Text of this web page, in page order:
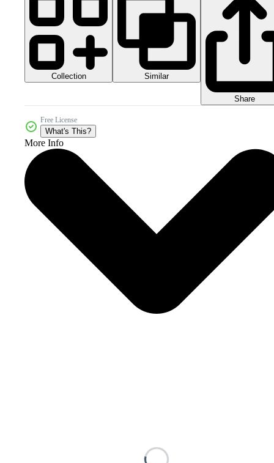
Collection Similar
Share
Free License
What's This?
More Info